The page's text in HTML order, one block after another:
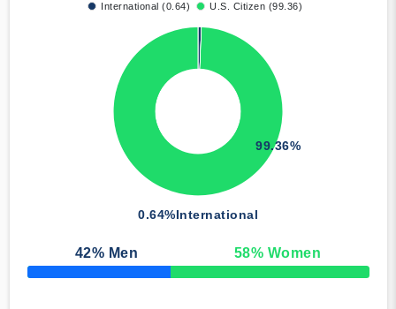
International (0.64) U.S. Citizen (99.36)
0.64%International
99.36%
42% Men 58% Women
50% Complete